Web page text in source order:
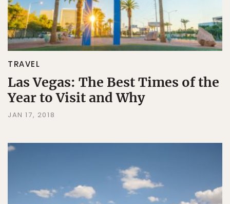
TRAVEL
Las Vegas: The Best Times of the
Year to Visit and Why
JAN 17, 2018